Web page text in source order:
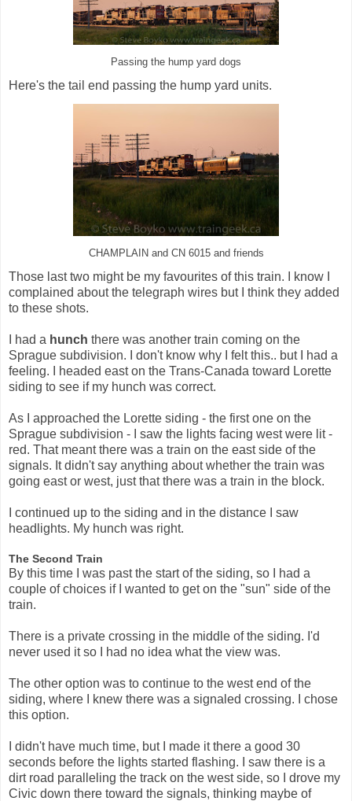
Passing the hump yard dogs
Here's the tail end passing the hump yard units.
CHAMPLAIN and CN 6015 and friends
Those last two might be my favourites of this train. I know I
complained about the telegraph wires but I think they added
to these shots.
I had a hunch there was another train coming on the
Sprague subdivision. I don't know why I felt this.. but I had a
feeling. I headed east on the Trans-Canada toward Lorette
siding to see if my hunch was correct.
As I approached the Lorette siding - the first one on the
Sprague subdivision - I saw the lights facing west were lit -
red. That meant there was a train on the east side of the
signals. It didn't say anything about whether the train was
going east or west, just that there was a train in the block.
I continued up to the siding and in the distance I saw
headlights. My hunch was right.
The Second Train
By this time I was past the start of the siding, so I had a
couple of choices if I wanted to get on the "sun" side of the
train.
There is a private crossing in the middle of the siding. I'd
never used it so I had no idea what the view was.
The other option was to continue to the west end of the
siding, where I knew there was a signaled crossing. I chose
this option.
I didn't have much time, but I made it there a good 30
seconds before the lights started flashing. I saw there is a
dirt road paralleling the track on the west side, so I drove my
Civic down there toward the signals, thinking maybe of